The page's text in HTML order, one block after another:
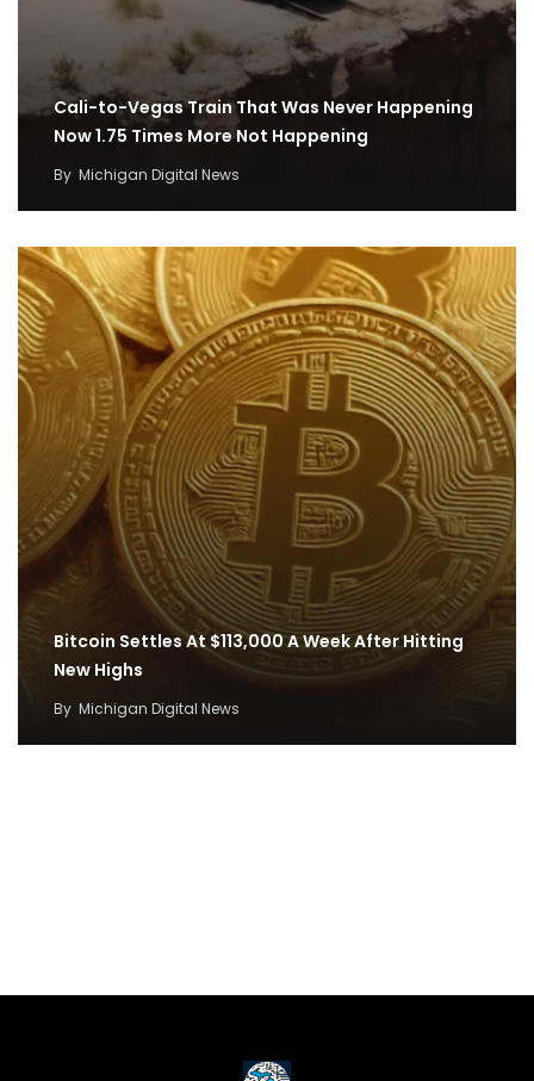
Cali-to-Vegas Train That Was Never Happening
Now 1.75 Times More Not Happening
By Michigan Digital News
Bitcoin Settles At $113,000 A Week After Hitting
New Highs
By Michigan Digital News